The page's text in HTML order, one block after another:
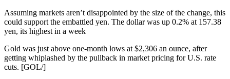
Assuming markets aren’t disappointed by the size of the change, this
could support the embattled yen. The dollar was up 0.2% at 157.38
yen, its highest in a week
Gold was just above one-month lows at $2,306 an ounce, after
getting whiplashed by the pullback in market pricing for U.S. rate
cuts. [GOL/]